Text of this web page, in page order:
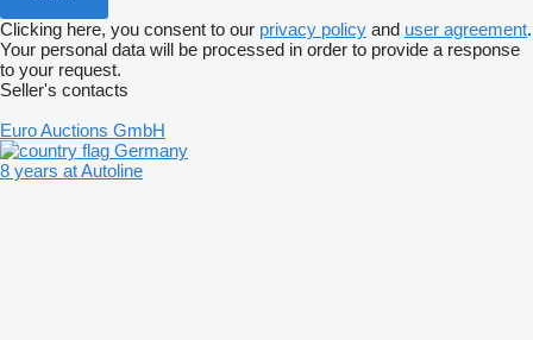
Clicking here, you consent to our privacy policy and user agreement.
Your personal data will be processed in order to provide a response
to your request.
Seller's contacts
Euro Auctions GmbH
Germany
8 years at Autoline